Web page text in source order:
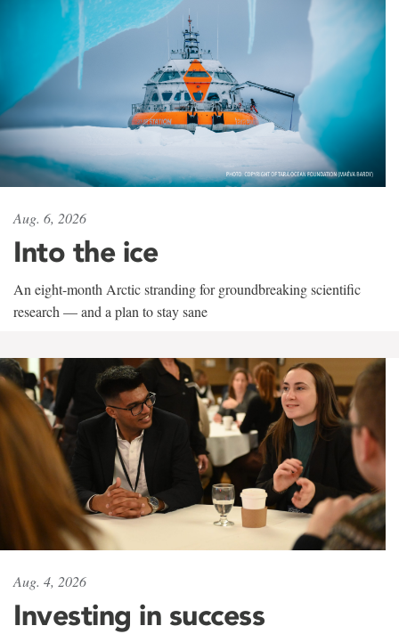
Aug. 6, 2026
Into the ice
An eight-month Arctic stranding for groundbreaking scientific
research — and a plan to stay sane
Aug. 4, 2026
Investing in success